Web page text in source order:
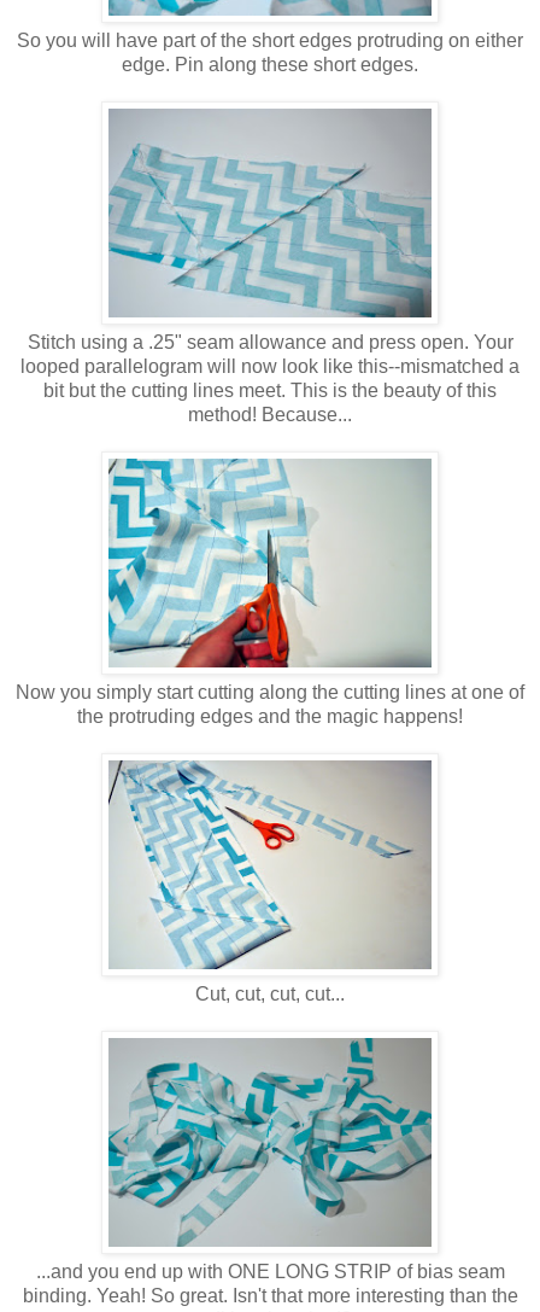
So you will have part of the short edges protruding on either
edge. Pin along these short edges.
Stitch using a .25" seam allowance and press open. Your
looped parallelogram will now look like this--mismatched a
bit but the cutting lines meet. This is the beauty of this
method! Because...
Now you simply start cutting along the cutting lines at one of
the protruding edges and the magic happens!
Cut, cut, cut, cut...
...and you end up with ONE LONG STRIP of bias seam
binding. Yeah! So great. Isn't that more interesting than the